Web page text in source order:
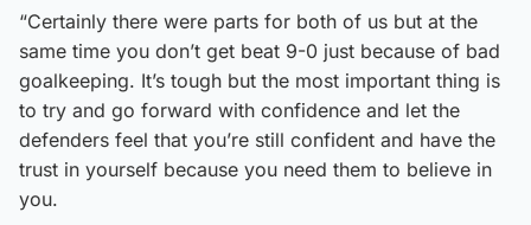
“Certainly there were parts for both of us but at the
same time you don’t get beat 9-0 just because of bad
goalkeeping. It’s tough but the most important thing is
to try and go forward with confidence and let the
defenders feel that you’re still confident and have the
trust in yourself because you need them to believe in
you.